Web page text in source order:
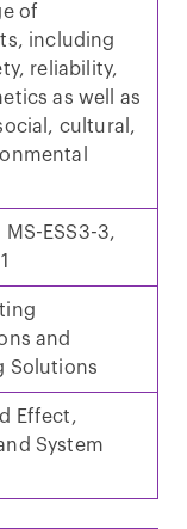
of
including
reliability,
as well as
cultural,
MS-ESS3-3,
and
Solutions
Effect,
System